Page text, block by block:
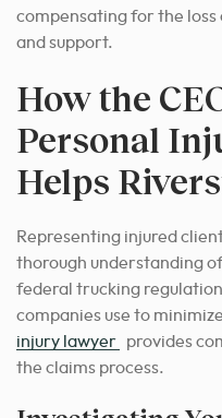
compensating for the
and support.
How the
Personal
Helps
Representing injured
thorough understanding
federal trucking
companies use to
injury lawyer
provides
the claims process.